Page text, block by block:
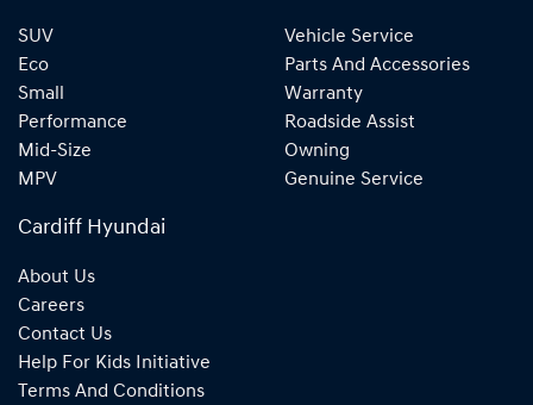
SUV
Eco
Small
Performance
Mid-Size
MPV
Vehicle Service
Parts And Accessories
Warranty
Roadside Assist
Owning
Genuine Service
Cardiff Hyundai
About Us
Careers
Contact Us
Help For Kids Initiative
Terms And Conditions